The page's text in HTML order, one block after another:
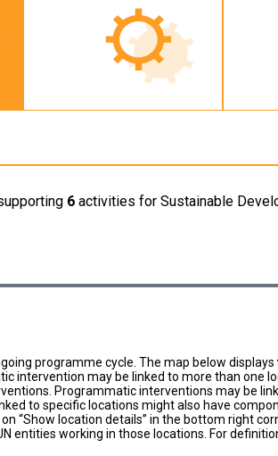
6 activities for Sustainable
programme cycle. The map below displays
intervention may be linked to more than one
Programmatic interventions may be
to specific locations might also have
“Show location details” in the bottom right
entities working in those locations. For